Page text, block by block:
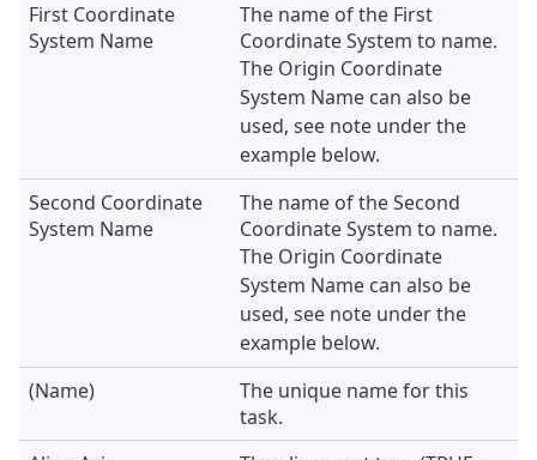
First Coordinate
System Name
The name of the First
Coordinate System to name.
The Origin Coordinate
System Name can also be
used, see note under the
example below.
Second Coordinate
System Name
The name of the Second
Coordinate System to name.
The Origin Coordinate
System Name can also be
used, see note under the
example below.
(Name)
The unique name for this
task.